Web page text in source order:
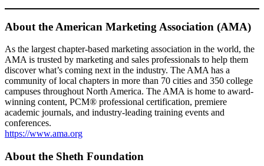
About the American Marketing Association (AMA)
As the largest chapter-based marketing association in the world, the
AMA is trusted by marketing and sales professionals to help them
discover what’s coming next in the industry. The AMA has a
community of local chapters in more than 70 cities and 350 college
campuses throughout North America. The AMA is home to award-
winning content, PCM® professional certification, premiere
academic journals, and industry-leading training events and
conferences.
https://www.ama.org
About the Sheth Foundation